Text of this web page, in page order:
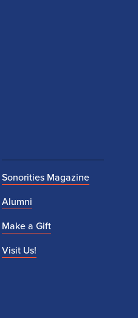
Sonorities Magazine
Alumni
Make a Gift
Visit Us!